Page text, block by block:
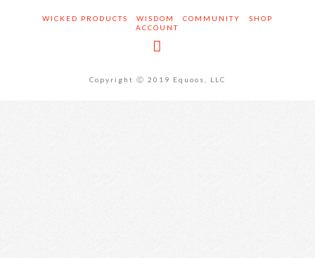
WICKED PRODUCTS WISDOM COMMUNITY
SHOP
ACCOUNT
Copyright Ⓒ 2019 Equoos, LLC